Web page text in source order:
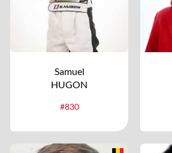
Samuel
HUGON
#830